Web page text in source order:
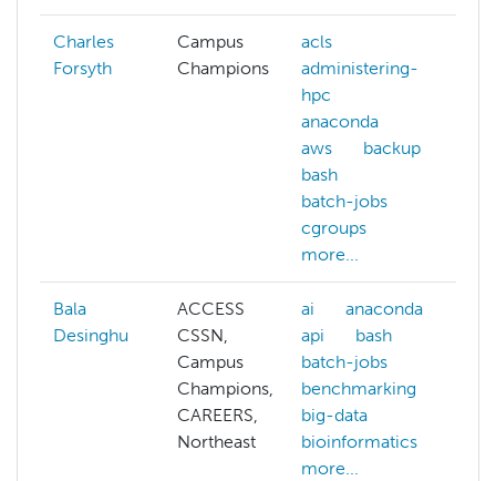
Charles
Forsyth
Campus
Champions
acls
administering-
hpc
anaconda
aws
backup
bash
batch-jobs
cgroups
more...
Bala
Desinghu
ACCESS
CSSN,
Campus
Champions,
CAREERS,
Northeast
ai
anaconda
api
bash
batch-jobs
benchmarking
big-data
bioinformatics
more...